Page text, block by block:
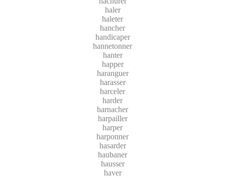
haler
haleter
hancher
handicaper
hannetonner
hanter
happer
haranguer
harasser
harceler
harder
harnacher
harpailler
harper
harponner
hasarder
haubaner
hausser
haver